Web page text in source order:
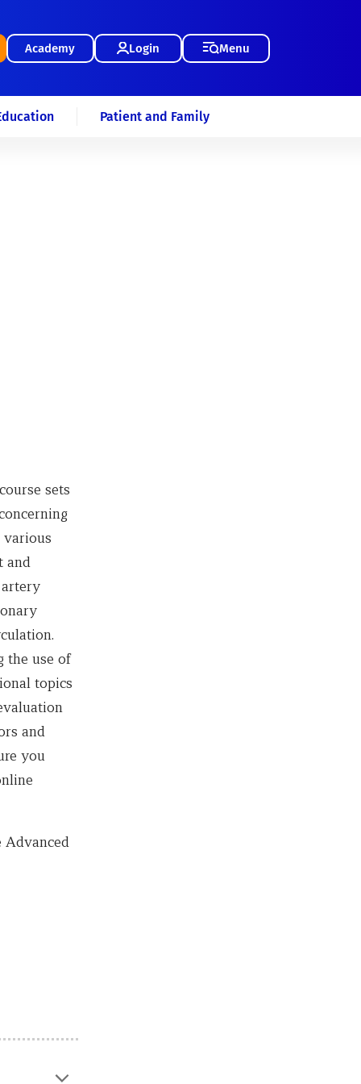
Academy Login Menu
Patient and Family
sets
various
and
the use of
topics
and
you